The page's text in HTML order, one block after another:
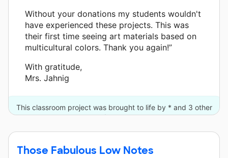
Without your donations my students wouldn't
have experienced these projects. This was
their first time seeing art materials based on
multicultural colors. Thank you again!”
With gratitude,
Mrs. Jahnig
This classroom project was brought to life by * and 3 other
donors.
Those Fabulous Low Notes